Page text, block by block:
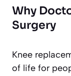
Why
Surgery
Knee
of life for